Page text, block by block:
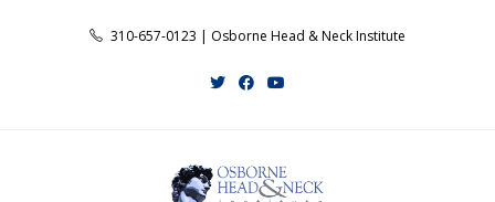
310-657-0123 | Osborne Head & Neck Institute